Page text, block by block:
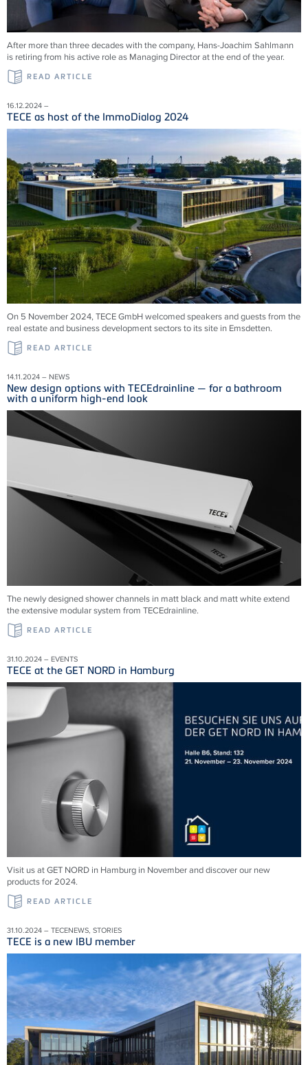
After more than three decades with the company, Hans-Joachim Sahlmann
is retiring from his active role as Managing Director at the end of the year.
READ ARTICLE
16.12.2024 –
TECE as host of the ImmoDialog 2024
On 5 November 2024, TECE GmbH welcomed speakers and guests from the
real estate and business development sectors to its site in Emsdetten.
READ ARTICLE
14.11.2024 – NEWS
New design options with TECEdrainline — for a bathroom
with a uniform high-end look
The newly designed shower channels in matt black and matt white extend
the extensive modular system from TECEdrainline.
READ ARTICLE
31.10.2024 – EVENTS
TECE at the GET NORD in Hamburg
Visit us at GET NORD in Hamburg in November and discover our new
products for 2024.
READ ARTICLE
31.10.2024 – TECENEWS, STORIES
TECE is a new IBU member